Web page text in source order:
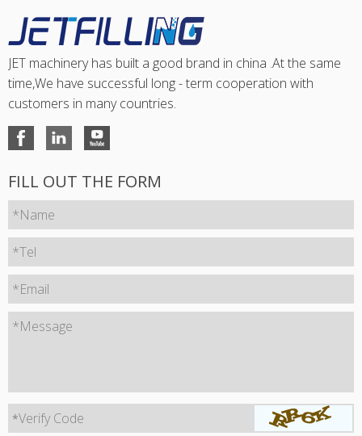
JET machinery has built a good brand in china .At the same
time,We have successful long - term cooperation with
customers in many countries.
FILL OUT THE FORM
*Name
*Tel
*Email
*Message
*Verify Code